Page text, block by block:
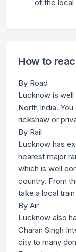
of the local
How to
By Road
Lucknow is
North India.
rickshaw or
By Rail
Lucknow has
nearest major
which is well
country. From
take a local
By Air
Lucknow also
Charan Singh
city to many